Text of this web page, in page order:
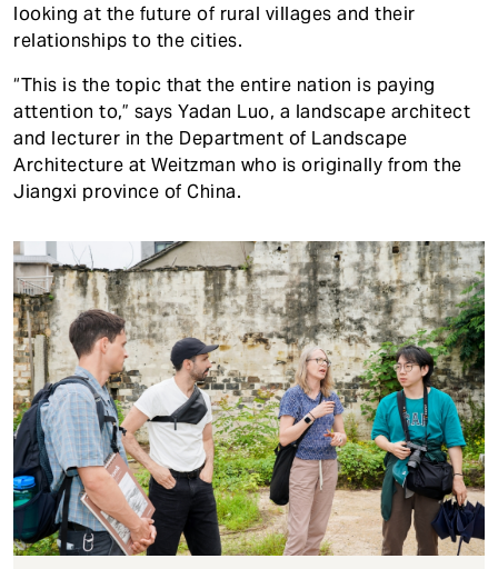
looking at the future of rural villages and their
relationships to the cities.
“This is the topic that the entire nation is paying
attention to,” says Yadan Luo, a landscape architect
and lecturer in the Department of Landscape
Architecture at Weitzman who is originally from the
Jiangxi province of China.